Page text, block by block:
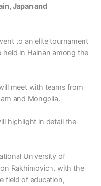
Japan and
to an elite tournament
held in Hainan among the
meet with teams from
and Mongolia.
highlight in detail the
University of
Rakhimovich, with the
field of education,